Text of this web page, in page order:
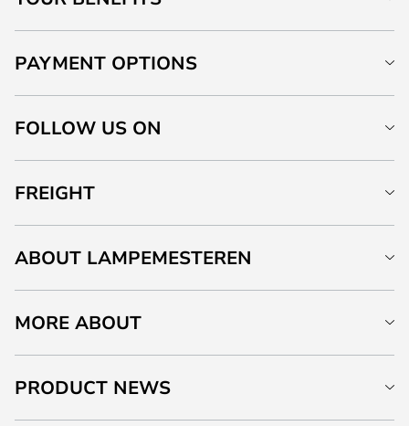
PAYMENT OPTIONS
FOLLOW US ON
FREIGHT
ABOUT LAMPEMESTEREN
MORE ABOUT
PRODUCT NEWS